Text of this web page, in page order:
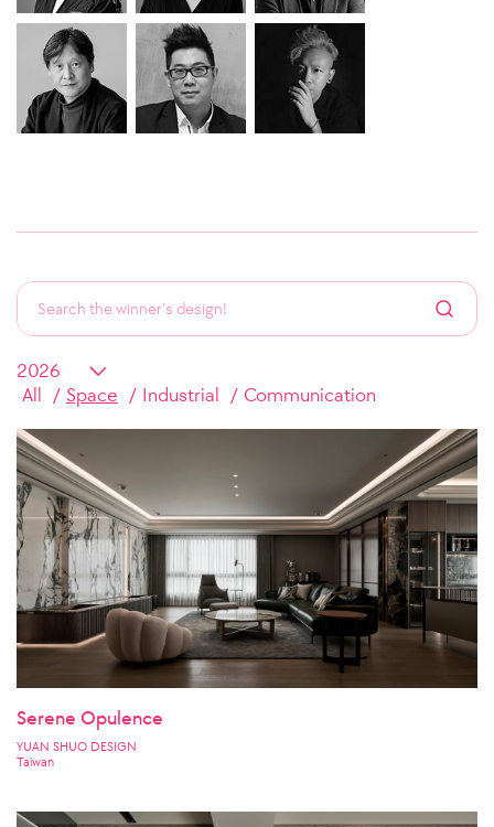
All Space Industrial Communication
Serene Opulence
YUAN SHUO DESIGN
Taiwan